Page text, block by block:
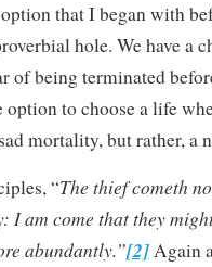
that I began with
hole. We have a
of being terminated
option to choose a life
mortality, but rather, a
“The thief cometh
I am come that they
abundantly.”[2]Again